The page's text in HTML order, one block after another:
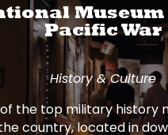
Museum
Pacific War
History & Culture
the top military history
country, located in